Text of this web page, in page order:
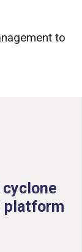
to
cyclone
platform